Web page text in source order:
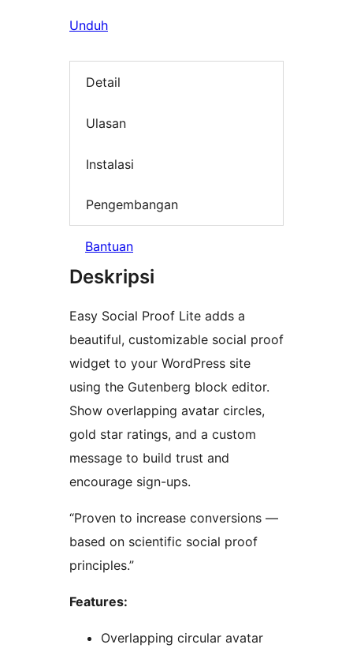
Unduh
Detail
Ulasan
Instalasi
Pengembangan
Bantuan
Deskripsi
Easy Social Proof Lite adds a
beautiful, customizable social proof
widget to your WordPress site
using the Gutenberg block editor.
Show overlapping avatar circles,
gold star ratings, and a custom
message to build trust and
encourage sign-ups.
“Proven to increase conversions —
based on scientific social proof
principles.”
Features:
Overlapping circular avatar